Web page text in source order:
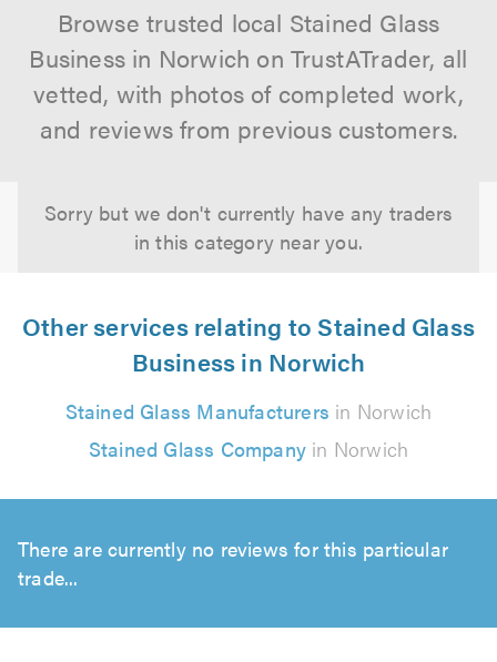
Browse trusted local Stained Glass
Business in Norwich on TrustATrader, all
vetted, with photos of completed work,
and reviews from previous customers.
Sorry but we don't currently have any traders
in this category near you.
Other services relating to Stained Glass
Business in Norwich
Stained Glass Manufacturers in Norwich
Stained Glass Company in Norwich
There are currently no reviews for this particular
trade...